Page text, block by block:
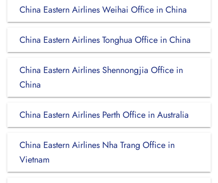
China Eastern Airlines Weihai Office in China
China Eastern Airlines Tonghua Office in China
China Eastern Airlines Shennongjia Office in
China
China Eastern Airlines Perth Office in Australia
China Eastern Airlines Nha Trang Office in
Vietnam